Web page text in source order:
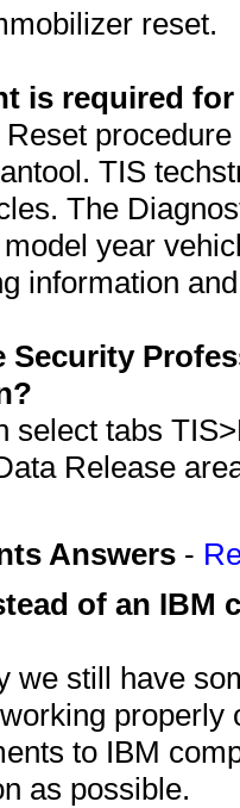
reset.
is required
TIS
The
year
information
Security
select tabs
Release
Answers -
of an IBM
we still have
to IBM
as possible.